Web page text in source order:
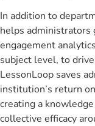
In addition to
helps
engagement
subject level, to
LessonLoop saves
institution’s return
creating a
collective efficacy